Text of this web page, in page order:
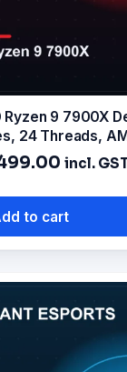
Ryzen 9 7900X
24 Threads,
incl.
to cart